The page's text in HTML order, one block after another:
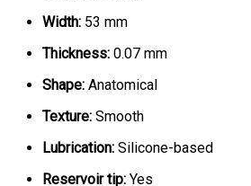
Width: 53 mm
Thickness: 0.07 mm
Shape: Anatomical
Texture: Smooth
Lubrication: Silicone-based
Reservoir tip: Yes